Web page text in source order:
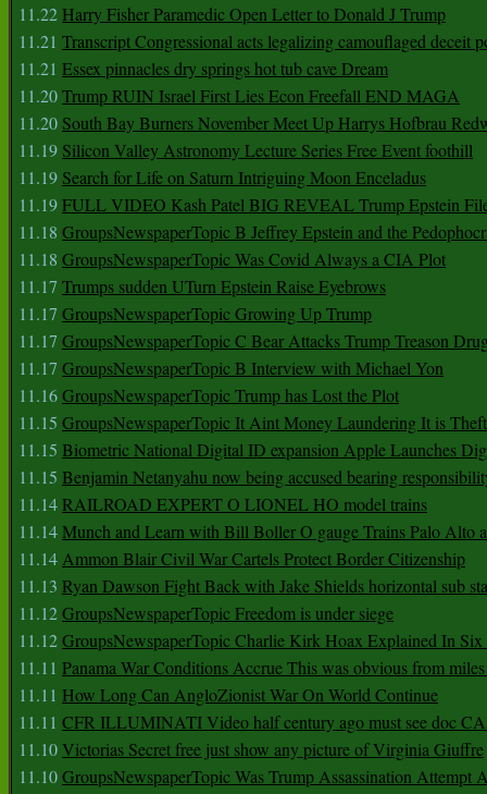
11.22 Harry Fisher Paramedic Open Letter to Donald J Trump
11.21 Transcript Congressional acts legalizing camouflaged deceit
11.21 Essex pinnacles dry springs hot tub cave Dream
11.20Trump RUIN Israel First Lies Econ Freefall END MAGA
11.20 South Bay Burners November Meet Up Harrys Hofbrau
11.19 Silicon Valley Astronomy Lecture Series Free Event foothill
11.19 Search for Life on Saturn Intriguing Moon Enceladus
11.19FULL VIDEO Kash Patel BIG REVEAL Trump Epstein
11.18 GroupsNewspaperTopic B Jeffrey Epstein and the
11.18 GroupsNewspaperTopic Was Covid Always a CIA Plot
11.17 Trumps sudden UTurn Epstein Raise Eyebrows
11.17 GroupsNewspaperTopic Growing Up Trump
11.17 GroupsNewspaperTopic C Bear Attacks Trump Treason
11.17 GroupsNewspaperTopic B Interview with Michael Yon
11.16GroupsNewspaperTopic Trump has Lost the Plot
11.15 GroupsNewspaperTopic It Aint Money Laundering It is Theft
11.15 Biometric National Digital ID expansion Apple Launches
11.15 Benjamin Netanyahu now being accused bearing
11.14RAILROAD EXPERT O LIONEL HO model trains
11.14Munch and Learn with Bill Boller O gauge Trains Palo Alto
11.14Ammon Blair Civil War Cartels Protect Border Citizenship
11.13 Ryan Dawson Fight Back with Jake Shields horizontal sub
11.12GroupsNewspaperTopic Freedom is under siege
11.12GroupsNewspaperTopic Charlie Kirk Hoax Explained In
11.11 Panama War Conditions Accrue This was obvious from
11.11 How Long Can AngloZionist War On World Continue
11.11 CFR ILLUMINATI Video half century ago must see doc
11.10Victorias Secret free just show any picture of Virginia Giuffre
11.10GroupsNewspaperTopic Was Trump Assassination Attempt